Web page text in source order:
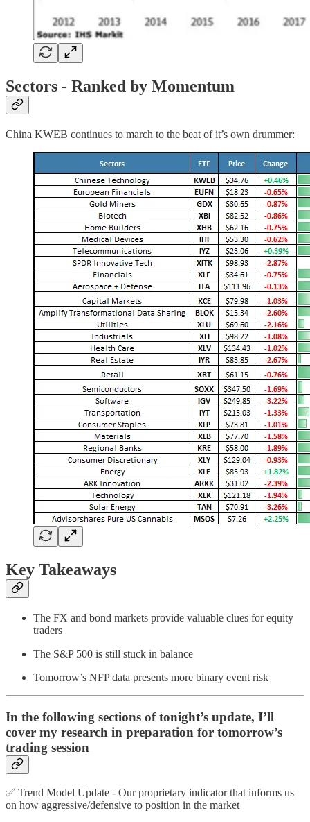
Sectors - Ranked by Momentum
China KWEB continues to march to the beat of it’s own drummer:
Key Takeaways
The FX and bond markets provide valuable clues for equity
traders
The S&P 500 is still stuck in balance
Tomorrow’s NFP data presents more binary event risk
In the following sections of tonight’s update, I’ll
cover my research in preparation for tomorrow’s
trading session
✅ Trend Model Update - Our proprietary indicator that informs us
on how aggressive/defensive to position in the market